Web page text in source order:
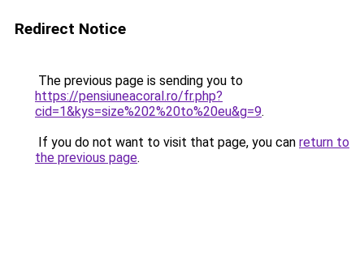
Redirect Notice
The previous page is sending you to
https://pensiuneacoral.ro/fr.php?
cid=1&kys=size%202%20to%20eu&g=9.
If you do not want to visit that page, you can return to
the previous page.